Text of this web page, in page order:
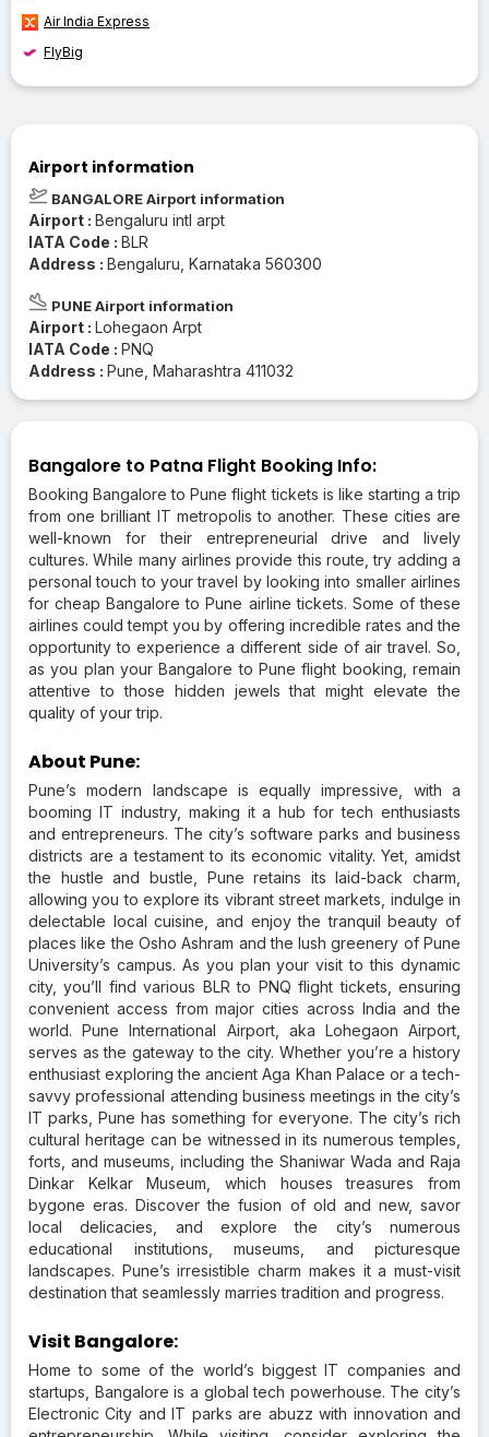
Air India Express
FlyBig
Airport information
BANGALORE Airport information
Airport : Bengaluru intl arpt
IATA Code : BLR
Address : Bengaluru, Karnataka 560300
PUNE Airport information
Airport : Lohegaon Arpt
IATA Code : PNQ
Address : Pune, Maharashtra 411032
Bangalore to Patna Flight Booking Info:
Booking Bangalore to Pune flight tickets is like starting a trip
from one brilliant IT metropolis to another. These cities are
well-known for their entrepreneurial drive and lively
cultures. While many airlines provide this route, try adding a
personal touch to your travel by looking into smaller airlines
for cheap Bangalore to Pune airline tickets. Some of these
airlines could tempt you by offering incredible rates and the
opportunity to experience a different side of air travel. So,
as you plan your Bangalore to Pune flight booking, remain
attentive to those hidden jewels that might elevate the
quality of your trip.
About Pune:
Pune’s modern landscape is equally impressive, with a
booming IT industry, making it a hub for tech enthusiasts
and entrepreneurs. The city’s software parks and business
districts are a testament to its economic vitality. Yet, amidst
the hustle and bustle, Pune retains its laid-back charm,
allowing you to explore its vibrant street markets, indulge in
delectable local cuisine, and enjoy the tranquil beauty of
places like the Osho Ashram and the lush greenery of Pune
University’s campus. As you plan your visit to this dynamic
city, you’ll find various BLR to PNQ flight tickets, ensuring
convenient access from major cities across India and the
world. Pune International Airport, aka Lohegaon Airport,
serves as the gateway to the city. Whether you’re a history
enthusiast exploring the ancient Aga Khan Palace or a tech-
savvy professional attending business meetings in the city’s
IT parks, Pune has something for everyone. The city’s rich
cultural heritage can be witnessed in its numerous temples,
forts, and museums, including the Shaniwar Wada and Raja
Dinkar Kelkar Museum, which houses treasures from
bygone eras. Discover the fusion of old and new, savor
local delicacies, and explore the city’s numerous
educational institutions, museums, and picturesque
landscapes. Pune’s irresistible charm makes it a must-visit
destination that seamlessly marries tradition and progress.
Visit Bangalore:
Home to some of the world’s biggest IT companies and
startups, Bangalore is a global tech powerhouse. The city’s
Electronic City and IT parks are abuzz with innovation and